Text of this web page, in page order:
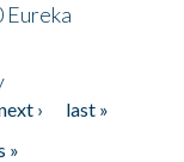
Eureka
›
last »
»